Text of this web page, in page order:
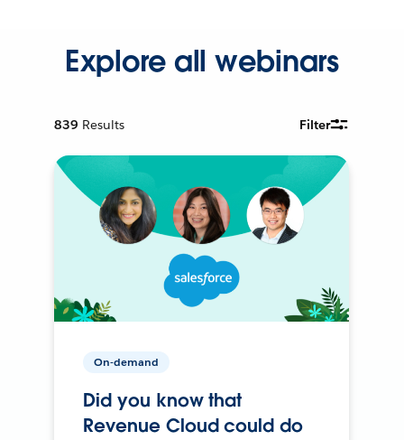
Explore all webinars
839 Results Filter
On-demand
Did you know that
Revenue Cloud could do